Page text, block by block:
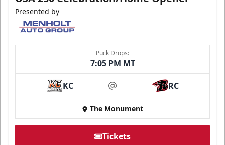
Presented by
Puck Drops:
7:05 PM MT
KC at RC
The Monument
Tickets